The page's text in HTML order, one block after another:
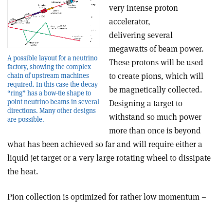
A possible layout for a neutrino
factory, showing the complex
chain of upstream machines
required. In this case the decay
“ring” has a bow-tie shape to
point neutrino beams in several
directions. Many other designs
are possible.
very intense proton
accelerator,
delivering several
megawatts of beam power.
These protons will be used
to create pions, which will
be magnetically collected.
Designing a target to
withstand so much power
more than once is beyond
what has been achieved so far and will require either a
liquid jet target or a very large rotating wheel to dissipate
the heat.
Pion collection is optimized for rather low momentum –